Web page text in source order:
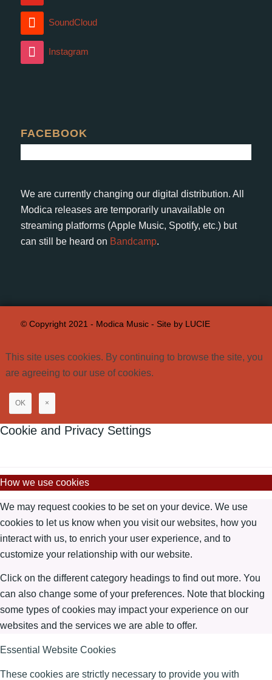
SoundCloud
Instagram
FACEBOOK
We are currently changing our digital distribution. All
Modica releases are temporarily unavailable on
streaming platforms (Apple Music, Spotify, etc.) but
can still be heard on Bandcamp.
© Copyright 2021 - Modica Music - Site by LUCIE
This site uses cookies. By continuing to browse the site, you
are agreeing to our use of cookies.
OK ×
Cookie and Privacy Settings
How we use cookies
We may request cookies to be set on your device. We use
cookies to let us know when you visit our websites, how you
interact with us, to enrich your user experience, and to
customize your relationship with our website.
Click on the different category headings to find out more. You
can also change some of your preferences. Note that blocking
some types of cookies may impact your experience on our
websites and the services we are able to offer.
Essential Website Cookies
These cookies are strictly necessary to provide you with